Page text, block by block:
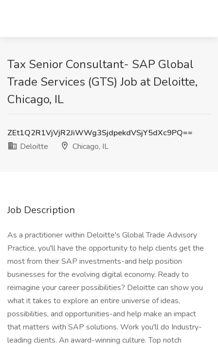
Tax Senior Consultant- SAP Global
Trade Services (GTS) Job at Deloitte,
Chicago, IL
ZEt1Q2R1VjVjR2JiWWg3SjdpekdVSjY5dXc9PQ==
Deloitte
Chicago, IL
Job Description
As a practitioner within Deloitte's Global Trade Advisory
Practice, you'll have the opportunity to help clients get the
most from their SAP investments-and help position
businesses for the evolving digital economy. Ready to
reimagine your career possibilities? Deloitte can show you
what it takes to explore an entire universe of ideas,
possibilities, and opportunities-and help make an impact
that matters with SAP solutions. Work you'll do Industry-
leading clients. An award-winning culture. Top notch